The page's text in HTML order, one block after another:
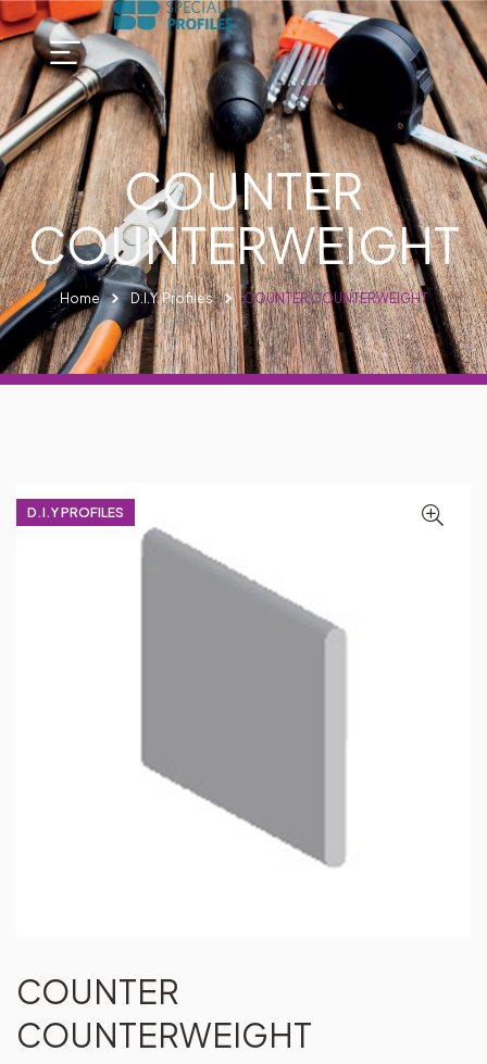
COUNTER
COUNTERWEIGHT
Home D.I.Y. Profiles COUNTER COUNTERWEIGHT
COUNTER
COUNTERWEIGHT
D.I.Y PROFILES